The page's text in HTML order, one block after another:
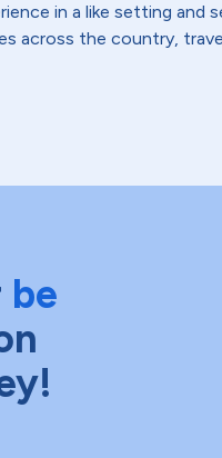
in a like setting and
across the country,
be